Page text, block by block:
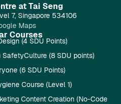
at Tai Seng
7, Singapore 534106
Maps
Courses
(4 SDU Points)
(8 SDU points)
(6 SDU Points)
Course (Level 1)
Content Creation (No-Code